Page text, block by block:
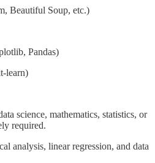
Beautiful Soup, etc.)
Pandas)
learn)
science, mathematics, statistics, or
required.
analysis, linear regression, and data